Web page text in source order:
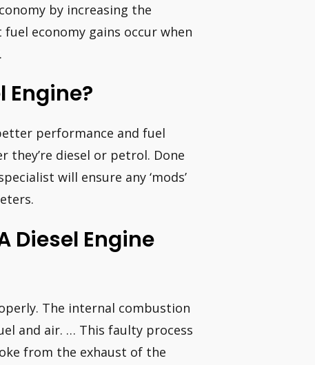
by increasing the
economy gains occur when
Engine?
performance and fuel
they’re diesel or petrol. Done
will ensure any ‘mods’
Diesel Engine
The internal combustion
and air. … This faulty process
from the exhaust of the